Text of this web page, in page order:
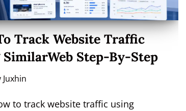
Track Website Traffic
SimilarWeb Step-By-Step
Juxhin
to track website traffic using